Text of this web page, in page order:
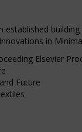
in
Elsevier
Future